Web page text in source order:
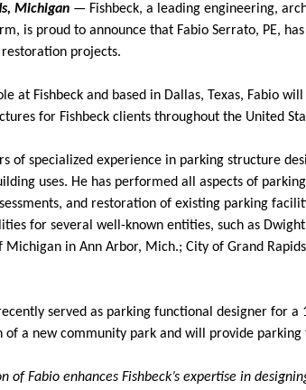
Michigan — Fishbeck, a leading engineering,
is proud to announce that Fabio Serrato, PE,
projects.
at Fishbeck and based in Dallas, Texas, Fabio
for Fishbeck clients throughout the United
of specialized experience in parking structure
uses. He has performed all aspects of
and restoration of existing parking
for several well-known entities, such as
Michigan in Ann Arbor, Mich.; City of Grand
served as parking functional designer for
of a new community park and will provide
of Fabio enhances Fishbeck’s expertise in